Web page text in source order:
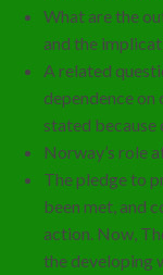
What are the
and the
A related
dependence
stated
Norway’s role
The pledge to
been met, and
action. Now,
the developing